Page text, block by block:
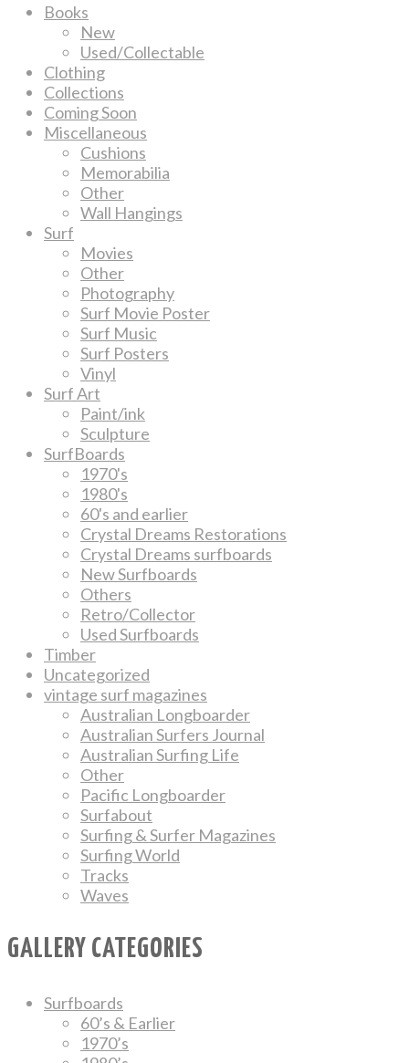
Books
New
Used/Collectable
Clothing
Collections
Coming Soon
Miscellaneous
Cushions
Memorabilia
Other
Wall Hangings
Surf
Movies
Other
Photography
Surf Movie Poster
Surf Music
Surf Posters
Vinyl
Surf Art
Paint/ink
Sculpture
SurfBoards
1970's
1980's
60's and earlier
Crystal Dreams Restorations
Crystal Dreams surfboards
New Surfboards
Others
Retro/Collector
Used Surfboards
Timber
Uncategorized
vintage surf magazines
Australian Longboarder
Australian Surfers Journal
Australian Surfing Life
Other
Pacific Longboarder
Surfabout
Surfing & Surfer Magazines
Surfing World
Tracks
Waves
GALLERY CATEGORIES
Surfboards
60’s & Earlier
1970’s